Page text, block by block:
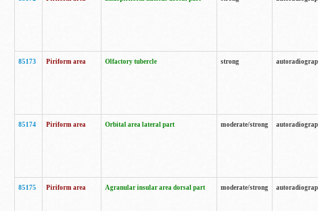
85173 Piriform area Olfactory tubercle strong
85174 Piriform area Orbital area lateral part moderate/strong
85175 Piriform area Agranular insular area dorsal part moderate/strong